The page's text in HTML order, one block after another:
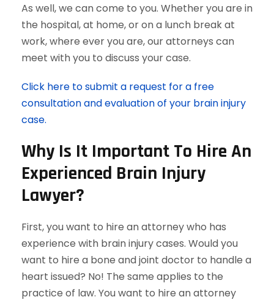
As well, we can come to you. Whether you are in
the hospital, at home, or on a lunch break at
work, where ever you are, our attorneys can
meet with you to discuss your case.
Click here to submit a request for a free
consultation and evaluation of your brain injury
case.
Why Is It Important To Hire An
Experienced Brain Injury
Lawyer?
First, you want to hire an attorney who has
experience with brain injury cases. Would you
want to hire a bone and joint doctor to handle a
heart issued? No! The same applies to the
practice of law. You want to hire an attorney